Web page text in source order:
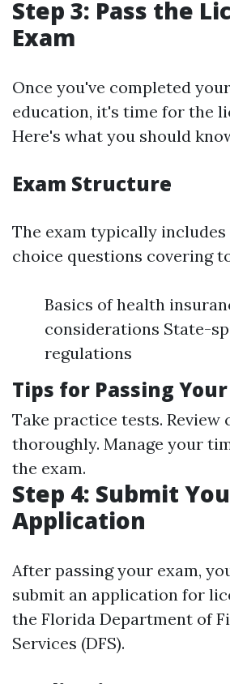
Step 3: Pass the
Exam
Once you've completed
education, it's time for the
Here's what you should
Exam Structure
The exam typically
choice questions covering
Basics of health
considerations State-
regulations
Tips for Passing Your
Take practice tests. Review
thoroughly. Manage your
the exam.
Step 4: Submit
Application
After passing your exam,
submit an application for
the Florida Department of
Services (DFS).